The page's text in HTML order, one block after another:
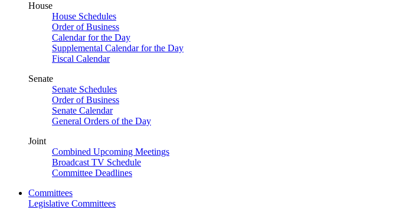
House
House Schedules
Order of Business
Calendar for the Day
Supplemental Calendar for the Day
Fiscal Calendar
Senate
Senate Schedules
Order of Business
Senate Calendar
General Orders of the Day
Joint
Combined Upcoming Meetings
Broadcast TV Schedule
Committee Deadlines
Committees
Legislative Committees